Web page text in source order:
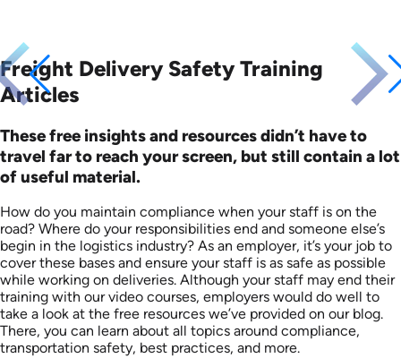
Freight Delivery Safety Training
Articles
These free insights and resources didn’t have to
travel far to reach your screen, but still contain a lot
of useful material.
How do you maintain compliance when your staff is on the
road? Where do your responsibilities end and someone else’s
begin in the logistics industry? As an employer, it’s your job to
cover these bases and ensure your staff is as safe as possible
while working on deliveries. Although your staff may end their
training with our video courses, employers would do well to
take a look at the free resources we’ve provided on our blog.
There, you can learn about all topics around compliance,
transportation safety, best practices, and more.